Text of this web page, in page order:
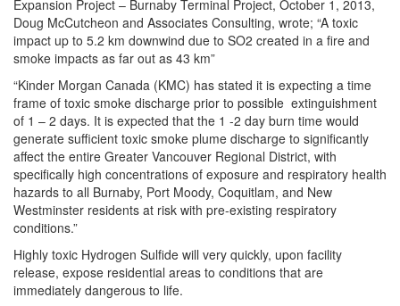
Expansion Project – Burnaby Terminal Project, October 1, 2013,
Doug McCutcheon and Associates Consulting, wrote; “A toxic
impact up to 5.2 km downwind due to SO2 created in a fire and
smoke impacts as far out as 43 km”
“Kinder Morgan Canada (KMC) has stated it is expecting a time
frame of toxic smoke discharge prior to possible extinguishment
of 1 – 2 days. It is expected that the 1 -2 day burn time would
generate sufficient toxic smoke plume discharge to significantly
affect the entire Greater Vancouver Regional District, with
specifically high concentrations of exposure and respiratory health
hazards to all Burnaby, Port Moody, Coquitlam, and New
Westminster residents at risk with pre-existing respiratory
conditions.”
Highly toxic Hydrogen Sulfide will very quickly, upon facility
release, expose residential areas to conditions that are
immediately dangerous to life.